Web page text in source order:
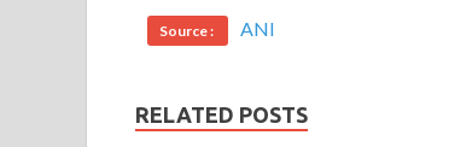
Source : ANI
RELATED POSTS